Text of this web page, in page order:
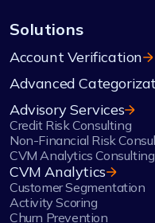
Solutions
Account Verification
Advanced
Advisory Services
Credit Risk Consulting
Non-Financial Risk
CVM Analytics Consulting
CVM Analytics
Customer Segmentation
Activity Scoring
Churn Prevention